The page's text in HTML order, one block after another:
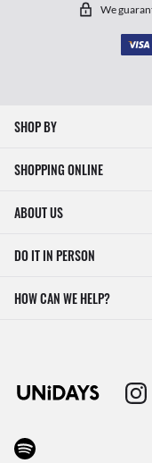
We
SHOP BY
SHOPPING ONLINE
ABOUT US
DO IT IN PERSON
HOW CAN WE HELP?